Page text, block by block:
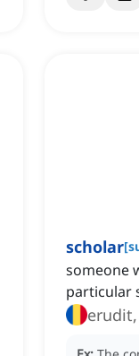
scholar[
someone
particular